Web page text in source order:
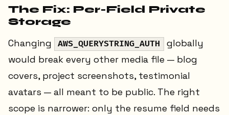
The Fix: Per-Field Private
Storage
Changing
AWS_QUERYSTRING_AUTH
globally
would break every other media file — blog
covers, project screenshots, testimonial
avatars — all meant to be public. The right
scope is narrower: only the resume field needs